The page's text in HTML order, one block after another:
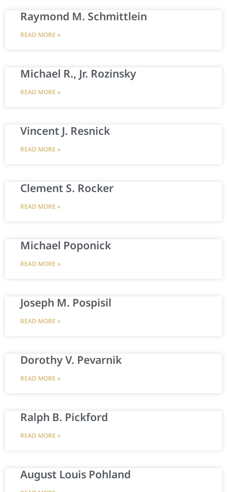
Raymond M. Schmittlein
READ MORE »
Michael R., Jr. Rozinsky
READ MORE »
Vincent J. Resnick
READ MORE »
Clement S. Rocker
READ MORE »
Michael Poponick
READ MORE »
Joseph M. Pospisil
READ MORE »
Dorothy V. Pevarnik
READ MORE »
Ralph B. Pickford
READ MORE »
August Louis Pohland